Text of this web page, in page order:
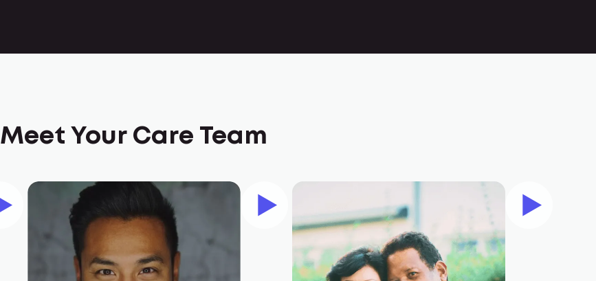
Meet Your Care Team